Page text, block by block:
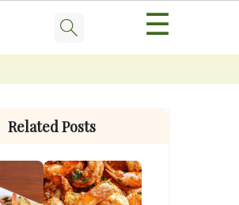
☰
Related Posts